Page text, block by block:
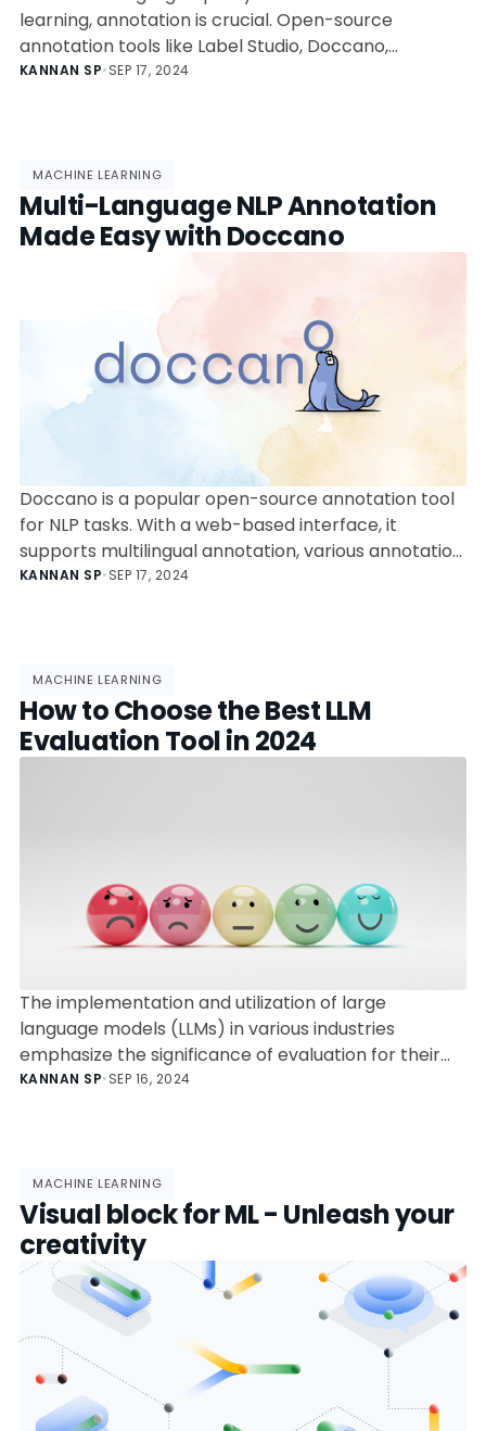
learning, annotation is crucial. Open-source
annotation tools like Label Studio, Doccano,
INCEpTION, brat, and TagTog offer versatile
user needs.
KANNAN SP•SEP 17, 2024
MACHINE LEARNING
Multi-Language NLP Annotation
Made Easy with Doccano
Doccano is a popular open-source annotation tool
for NLP tasks. With a web-based interface, it
supports multilingual annotation, various annotation
types, easy collaboration, and data import/export.
include pre-annotation support and enhanced
collaboration tools.
KANNAN SP•SEP 17, 2024
MACHINE LEARNING
How to Choose the Best LLM
Evaluation Tool in 2024
The implementation and utilization of large
language models (LLMs) in various industries
emphasize the significance of evaluation for their
effectiveness. Open-source frameworks like
analysis for different applications. These tools help
in preventing errors, fine-tuning models, monitoring
system health, and providing accurate responses.
KANNAN SP•SEP 16, 2024
MACHINE LEARNING
Visual block for ML - Unleash your
creativity